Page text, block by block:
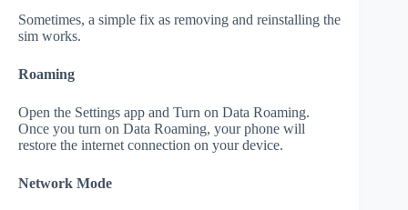
Sometimes, a simple fix as removing and reinstalling the
sim works.
Roaming
Open the Settings app and Turn on Data Roaming.
Once you turn on Data Roaming, your phone will
restore the internet connection on your device.
Network Mode